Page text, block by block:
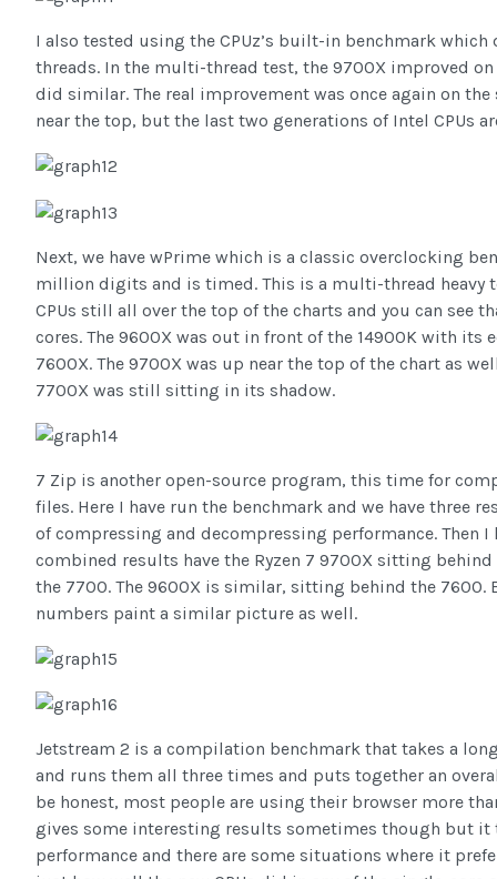
I also tested using the CPUz’s built-in benchmark
threads. In the multi-thread test, the 9700X improved
did similar. The real improvement was once again on
near the top, but the last two generations of Intel CPUs
Next, we have wPrime which is a classic overclocking
million digits and is timed. This is a multi-thread heavy
CPUs still all over the top of the charts and you can see
cores. The 9600X was out in front of the 14900K with its
7600X. The 9700X was up near the top of the chart as
7700X was still sitting in its shadow.
7 Zip is another open-source program, this time for
files. Here I have run the benchmark and we have three
of compressing and decompressing performance. Then
combined results have the Ryzen 7 9700X sitting
the 7700. The 9600X is similar, sitting behind the 7600.
numbers paint a similar picture as well.
Jetstream 2 is a compilation benchmark that takes a
and runs them all three times and puts together an
be honest, most people are using their browser more
gives some interesting results sometimes though but it
performance and there are some situations where it